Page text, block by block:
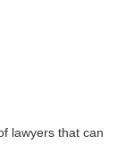
lawyers that can